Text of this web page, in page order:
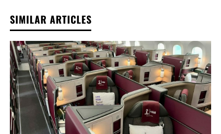
SIMILAR ARTICLES